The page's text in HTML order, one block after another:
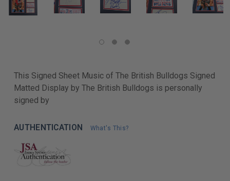
This Signed Sheet Music of The British Bulldogs Signed
Matted Display by The British Bulldogs is personally
signed by
AUTHENTICATION What's This?